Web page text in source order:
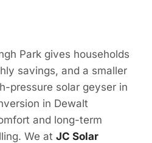
Park gives households
savings, and a smaller
pressure solar geyser in
in Dewalt
and long-term
We atJC Solar